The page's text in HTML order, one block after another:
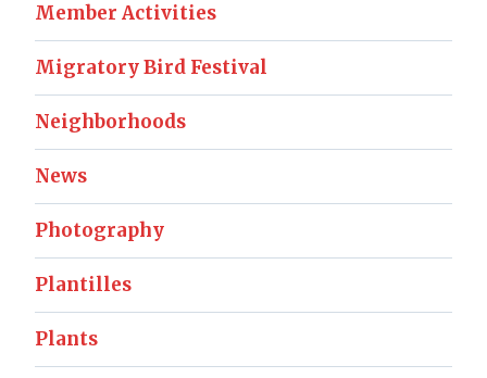
Member Activities
Migratory Bird Festival
Neighborhoods
News
Photography
Plantilles
Plants